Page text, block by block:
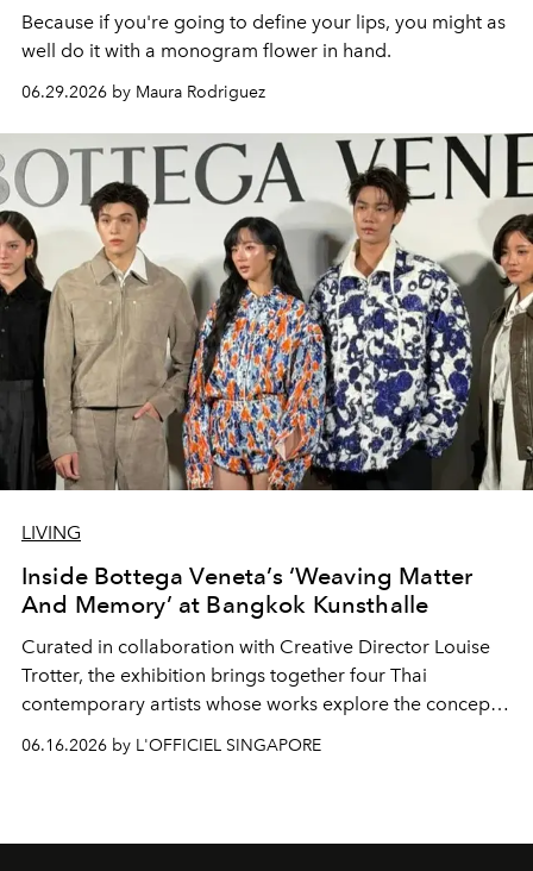
Because if you're going to define your lips, you might as
well do it with a monogram flower in hand.
06.29.2026 by Maura Rodriguez
LIVING
Inside Bottega Veneta’s ‘Weaving Matter
And Memory’ at Bangkok Kunsthalle
Curated in collaboration with Creative Director Louise
Trotter, the exhibition brings together four Thai
contemporary artists whose works explore the concept
of Intreccio.
06.16.2026 by L'OFFICIEL SINGAPORE